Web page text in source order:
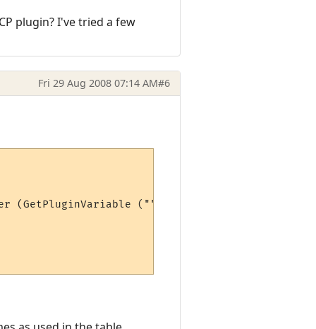
plugin? I've tried a few
Fri 29 Aug 2008 07:14 AM#6
(GetPluginVariable ("", "max" .. stat))*100)